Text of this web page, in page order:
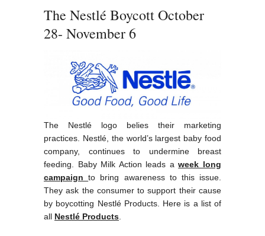
The Nestlé Boycott October
28- November 6
The Nestlé logo belies their marketing
practices. Nestlé, the world’s largest baby food
company, continues to undermine breast
feeding. Baby Milk Action leads aweek long
campaign to bring awareness to this issue.
They ask the consumer to support their cause
by boycotting Nestlé Products. Here is a list of
all Nestlé Products